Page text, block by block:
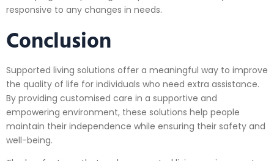
responsive to any changes in needs.
Conclusion
Supported living solutions offer a meaningful way to improve
the quality of life for individuals who need extra assistance.
By providing customised care in a supportive and
empowering environment, these solutions help people
maintain their independence while ensuring their safety and
well-being.